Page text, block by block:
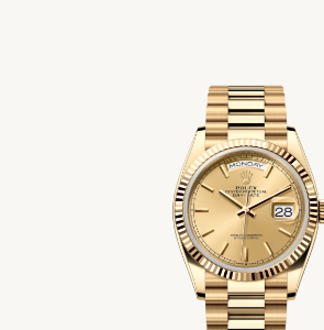
Rolex Certified Pre-Owned
Store Locations